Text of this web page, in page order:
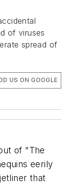
of viruses
spread of
US ON GOOGLE
of "The
eerily
that